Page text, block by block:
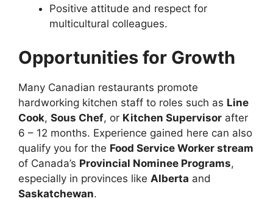
Positive attitude and respect for
multicultural colleagues.
Opportunities for Growth
Many Canadian restaurants promote
hardworking kitchen staff to roles such as Line
Cook, Sous Chef, or Kitchen Supervisor after
6 – 12 months. Experience gained here can also
qualify you for the Food Service Worker stream
of Canada’s Provincial Nominee Programs,
especially in provinces like Alberta and
Saskatchewan.